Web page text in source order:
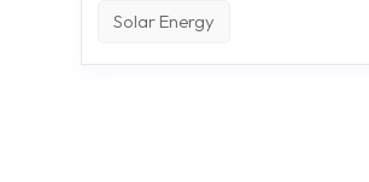
Solar Energy